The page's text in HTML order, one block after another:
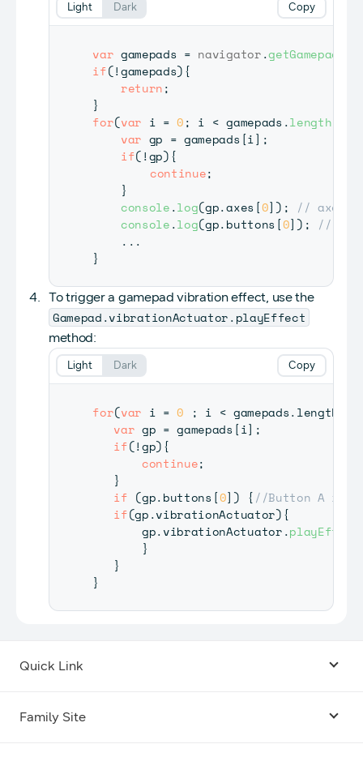
var gamepads = navigator.getGamepads
if(!gamepads){
return;
}
for(var i = 0; i < gamepads .length
var gp = gamepads [i] ;
if(!gp){
continue;
}
console.log(gp.axes [0] ) ;
//
console.log(gp.buttons [0] ) ;
//
...
}
Copy
Light Dark
To trigger a gamepad vibration effect, use the
Gamepad.vibrationActuator.playEffect
method:
for(var i = 0 ; i < gamepads.length
var gp = gamepads [i] ;
if(!gp){
continue;
}
if (gp.buttons [0] ) {//Button A is
if(gp.vibrationActuator){
       gp
.vibrationActuator.playEffect
}
}
}
Copy
Light Dark
Quick Link
Family Site